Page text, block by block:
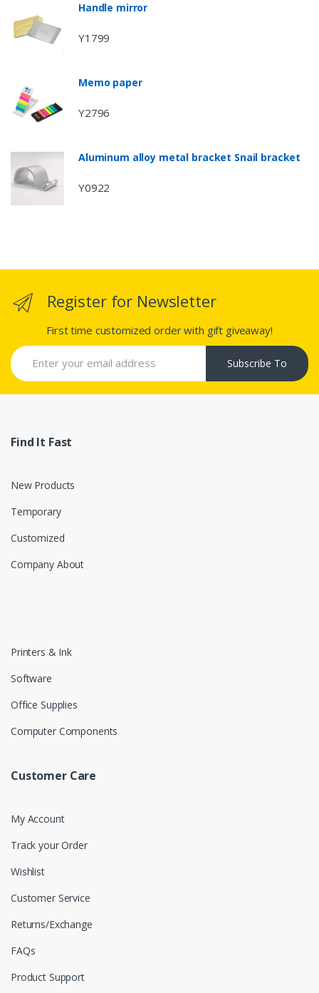
Handle mirror
Y1799
Memo paper
Y2796
Aluminum alloy metal bracket Snail bracket
Y0922
Register for Newsletter
First time customized order with gift giveaway!
Subscribe To
Find It Fast
New Products
Temporary
Customized
Company About
Printers & Ink
Software
Office Supplies
Computer Components
Customer Care
My Account
Track your Order
Wishlist
Customer Service
Returns/Exchange
FAQs
Product Support